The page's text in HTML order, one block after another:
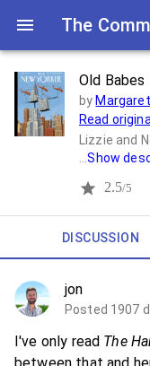
The
Old
by
Read
Lizzie and
...Show
2.5/5
DISCUSSION
jon
Posted 1907
I've only read The